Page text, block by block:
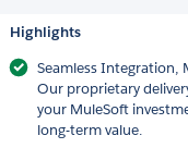
Highlights
Seamless Integration,
Our proprietary
your MuleSoft
long-term value.